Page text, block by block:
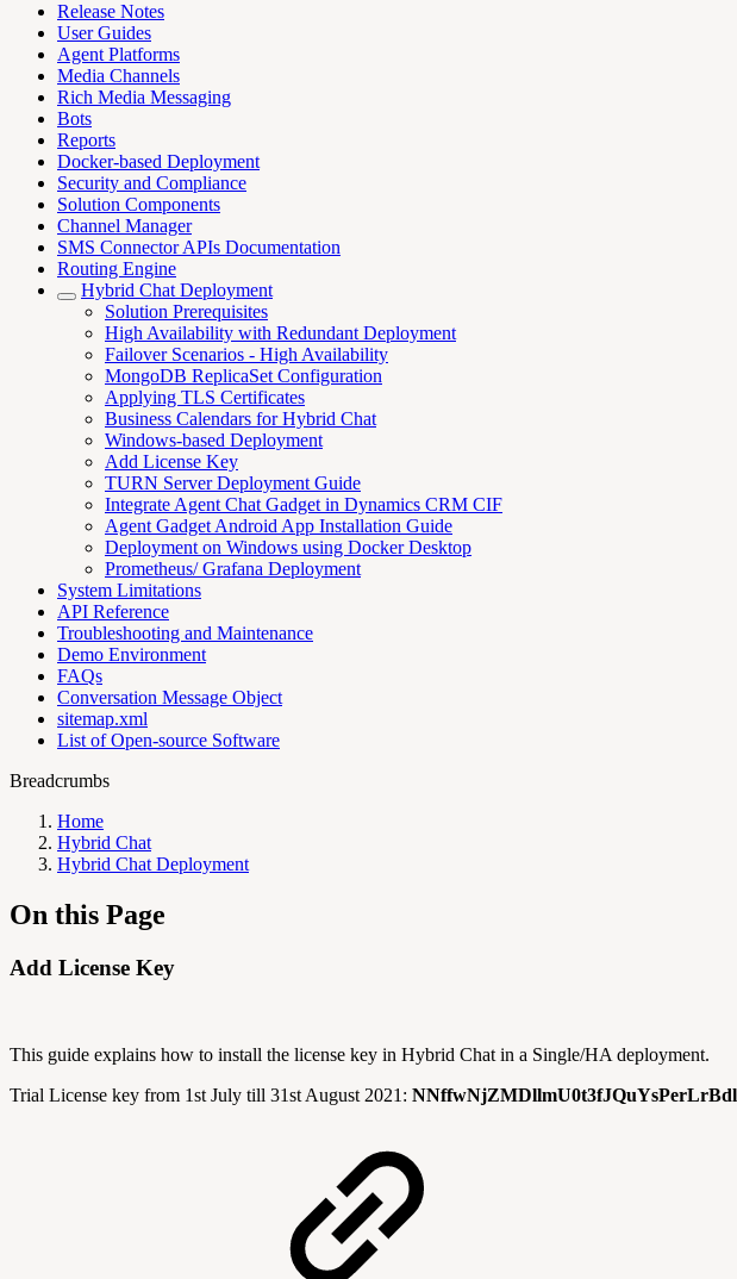
Release Notes
User Guides
Agent Platforms
Media Channels
Rich Media Messaging
Bots
Reports
Docker-based Deployment
Security and Compliance
Solution Components
Channel Manager
SMS Connector APIs Documentation
Routing Engine
Hybrid Chat Deployment
Solution Prerequisites
High Availability with Redundant Deployment
Failover Scenarios - High Availability
MongoDB ReplicaSet Configuration
Applying TLS Certificates
Business Calendars for Hybrid Chat
Windows-based Deployment
Add License Key
TURN Server Deployment Guide
Integrate Agent Chat Gadget in Dynamics CRM CIF
Agent Gadget Android App Installation Guide
Deployment on Windows using Docker Desktop
Prometheus/ Grafana Deployment
System Limitations
API Reference
Troubleshooting and Maintenance
Demo Environment
FAQs
Conversation Message Object
sitemap.xml
List of Open-source Software
Breadcrumbs
Home
Hybrid Chat
Hybrid Chat Deployment
On this Page
Add License Key
This guide explains how to install the license key in Hybrid Chat in a Single/HA deployment.
Trial License key from 1st July till 31st August 2021: